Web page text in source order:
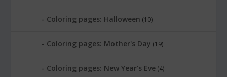
Coloring pages: Halloween (10)
Coloring pages: Mother's Day (19)
Coloring pages: New Year's Eve (4)